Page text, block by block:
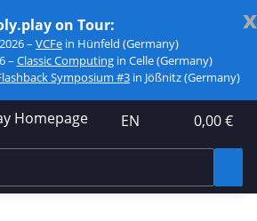
x
on Tour:
– VCFe in Hünfeld (Germany)
– Classic Computingin Celle (Germany)
Symposium #3 in Jößnitz (Germany)
EN 0,00 €